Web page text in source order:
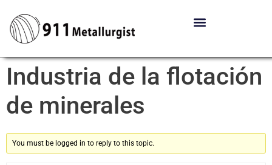
Industria de la flotación
de minerales
You must be logged in to reply to this topic.